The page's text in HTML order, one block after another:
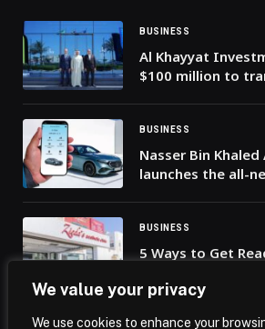
We value your privacy
We use cookies to enhance your
BUSINESS
Al Khayyat
$100 million to
BUSINESS
Nasser Bin
launches the all-
BUSINESS
5 Ways to Get
Thoughtful Gifts